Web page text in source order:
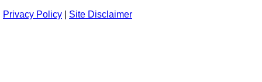
Privacy Policy
Site Disclaimer